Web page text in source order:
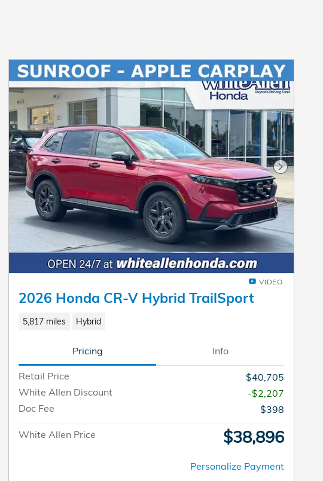
Photo Next
VIDEO
2026 Honda CR-V Hybrid TrailSport
5,817 miles Hybrid
Pricing Info
Retail Price
$40,705
White Allen Discount
-$2,207
Doc Fee
$398
White Allen Price $38,896
Personalize Payment